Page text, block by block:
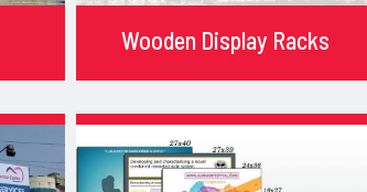
Wooden Display Racks